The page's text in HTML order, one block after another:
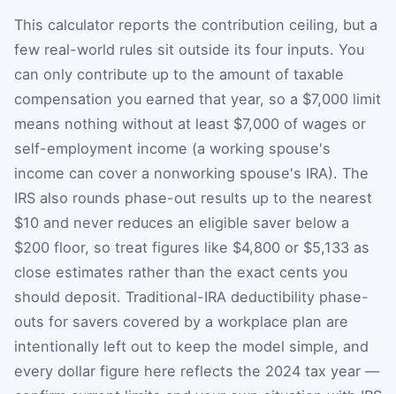
This calculator reports the contribution ceiling, but a
few real-world rules sit outside its four inputs. You
can only contribute up to the amount of taxable
compensation you earned that year, so a $7,000 limit
means nothing without at least $7,000 of wages or
self-employment income (a working spouse's
income can cover a nonworking spouse's IRA). The
IRS also rounds phase-out results up to the nearest
$10 and never reduces an eligible saver below a
$200 floor, so treat figures like $4,800 or $5,133 as
close estimates rather than the exact cents you
should deposit. Traditional-IRA deductibility phase-
outs for savers covered by a workplace plan are
intentionally left out to keep the model simple, and
every dollar figure here reflects the 2024 tax year —